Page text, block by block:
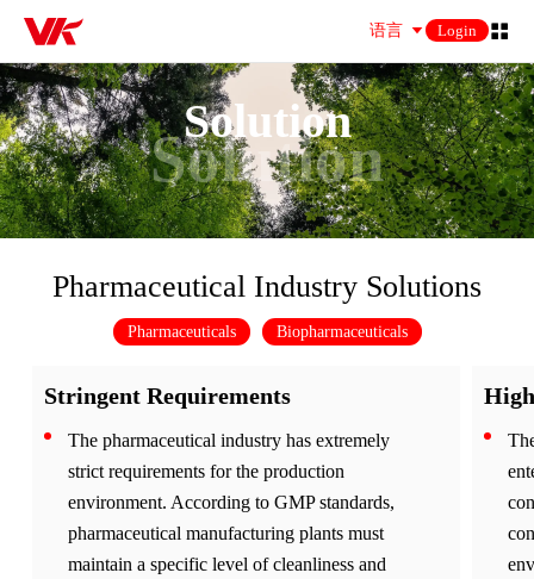
语言 Login
Solution
Solution
Pharmaceutical Industry Solutions
Pharmaceuticals Biopharmaceuticals
Stringent Requirements
The pharmaceutical industry has extremely
strict requirements for the production
environment. According to GMP standards,
pharmaceutical manufacturing plants must
maintain a specific level of cleanliness and